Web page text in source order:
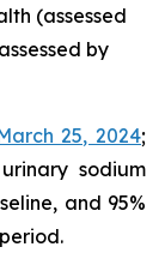
(assessed
by
25, 2024;
sodium
and 95%